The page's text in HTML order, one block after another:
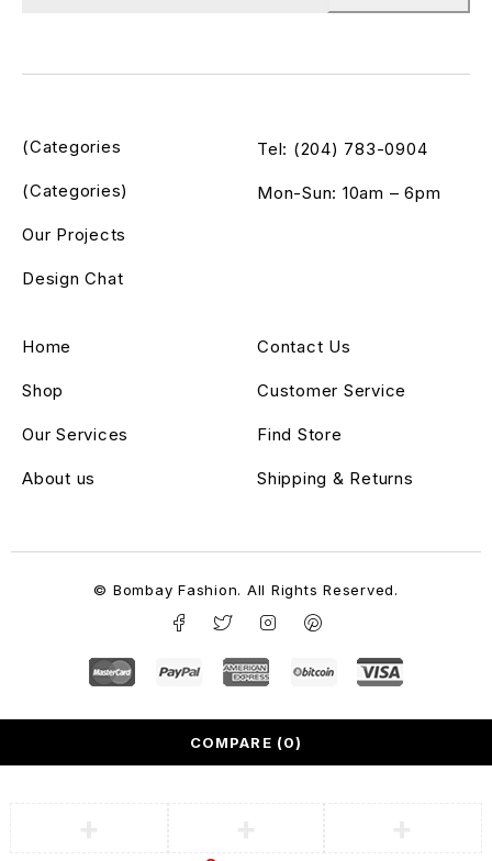
Tel: (204) 783-0904
Mon-Sun: 10am – 6pm
Home
Shop
Our Services
About us
Contact Us
Customer Service
Find Store
Shipping & Returns
(Categories
(Categories)
Our Projects
Design Chat
© Bombay Fashion. All Rights Reserved.
COMPARE (0)